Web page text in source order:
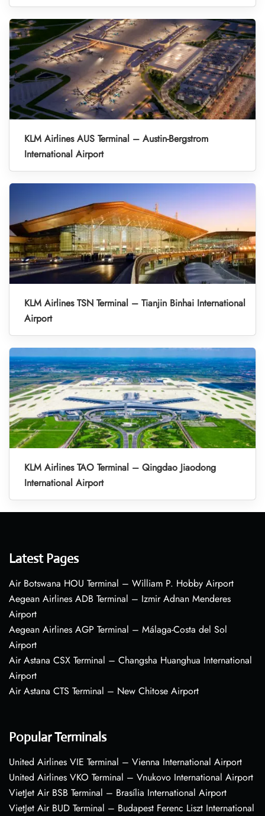
KLM Airlines AUS Terminal – Austin-Bergstrom
International Airport
KLM Airlines TSN Terminal – Tianjin Binhai International
Airport
KLM Airlines TAO Terminal – Qingdao Jiaodong
International Airport
Latest Pages
Air Botswana HOU Terminal – William P. Hobby Airport
Aegean Airlines ADB Terminal – Izmir Adnan Menderes
Airport
Aegean Airlines AGP Terminal – Málaga-Costa del Sol
Airport
Air Astana CSX Terminal – Changsha Huanghua International
Airport
Air Astana CTS Terminal – New Chitose Airport
Popular Terminals
United Airlines VIE Terminal – Vienna International Airport
United Airlines VKO Terminal – Vnukovo International Airport
VietJet Air BSB Terminal – Brasília International Airport
VietJet Air BUD Terminal – Budapest Ferenc Liszt International